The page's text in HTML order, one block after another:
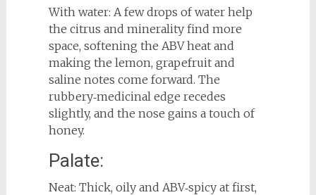
With water: A few drops of water help
the citrus and minerality find more
space, softening the ABV heat and
making the lemon, grapefruit and
saline notes come forward. The
rubbery‑medicinal edge recedes
slightly, and the nose gains a touch of
honey.
Palate:
Neat: Thick, oily and ABV‑spicy at first,